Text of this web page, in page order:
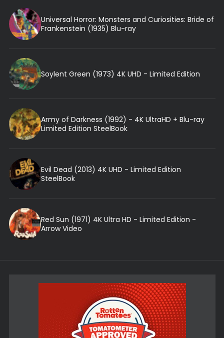
Universal Horror: Monsters and Curiosities: Bride of
Frankenstein (1935) Blu-ray
Soylent Green (1973) 4K UHD - Limited Edition
Army of Darkness (1992) - 4K UltraHD + Blu-ray
Limited Edition SteelBook
Evil Dead (2013) 4K UHD - Limited Edition
SteelBook
Red Sun (1971) 4K Ultra HD - Limited Edition -
Arrow Video